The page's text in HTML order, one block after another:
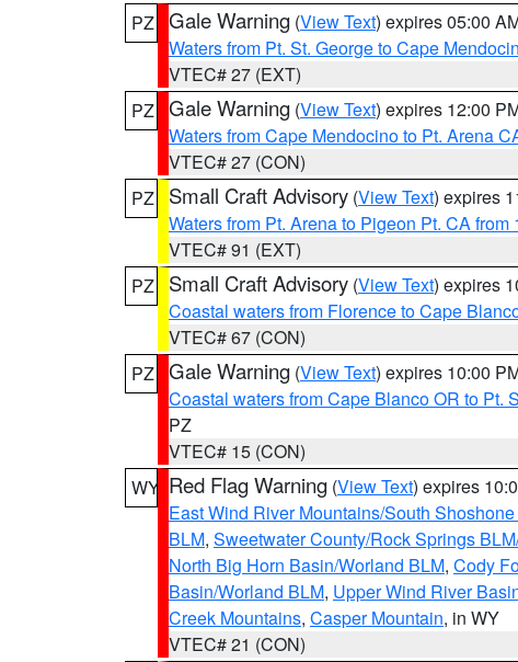
PZ Gale Warning (View Text) expires 05:00
Waters from Pt. St. George to Cape
VTEC# 27 (EXT)
PZ Gale Warning (View Text) expires 12:00
Waters from Cape Mendocino to Pt. Arena
VTEC# 27 (CON)
PZ
Small Craft Advisory (View Text) expires
Waters from Pt. Arena to Pigeon Pt. CA from
VTEC# 91 (EXT)
PZ
Small Craft Advisory (View Text) expires
Coastal waters from Florence to Cape
VTEC# 67 (CON)
PZ Gale Warning (View Text) expires 10:00
Coastal waters from Cape Blanco OR to Pt.
PZ
VTEC# 15 (CON)
WY Red Flag Warning (View Text) expires
East Wind River Mountains/South Shoshone
BLM, Sweetwater County/Rock Springs
North Big Horn Basin/Worland BLM, Cody
Basin/Worland BLM, Upper Wind River
Creek Mountains, Casper Mountain, in WY
VTEC# 21 (CON)